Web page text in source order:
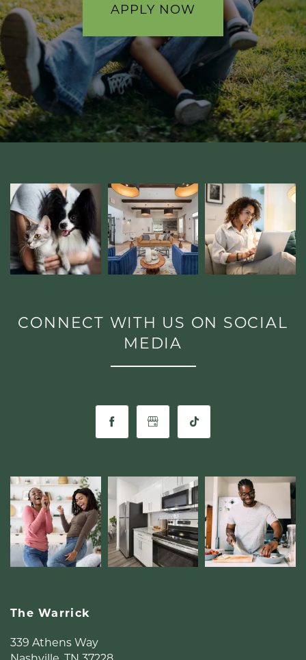
AMENITIES
PET FRIENDLY
NEIGHBORHOOD
CONTACT
RESIDENTS
APPLY NOW
CONNECT WITH US ON SOCIAL
MEDIA
The Warrick
339 Athens Way